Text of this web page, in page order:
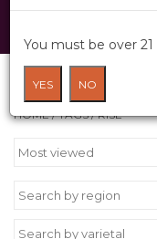
About Us
Wine Cru
Wine Class
Products
HOME/TAGS/RISE
You must be over
YES NO